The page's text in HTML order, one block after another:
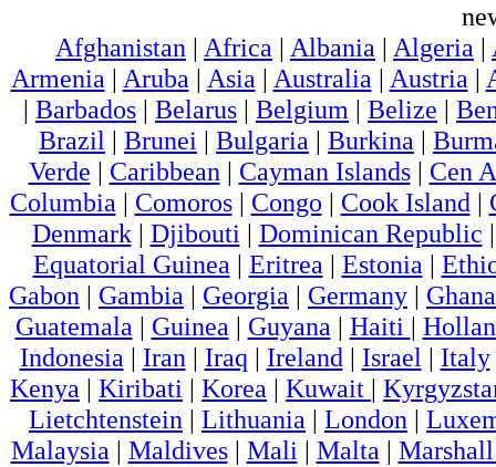
Afghanistan | Africa | Albania | Algeria |
Armenia | Aruba | Asia | Australia | Austria |
| Barbados | Belarus | Belgium | Belize |
Brazil | Brunei | Bulgaria | Burkina |
Verde | Caribbean | Cayman Islands| Cen
Columbia | Comoros| Congo | Cook Island |
Denmark| Djibouti | Dominican Republic
Equatorial Guinea | Eritrea | Estonia |
Gabon | Gambia | Georgia | Germany | Ghana
Guatemala | Guinea | Guyana | Haiti |
Indonesia | Iran | Iraq | Ireland | Israel | Italy
Kenya | Kiribati | Korea | Kuwait |
Lietchtenstein | Lithuania | London |
Malaysia | Maldives| Mali | Malta |